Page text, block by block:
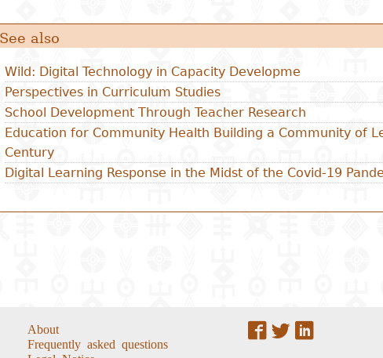
See also
Wild: Digital Technology in Capacity Developme
Perspectives in Curriculum Studies
School Development Through Teacher Research
Education for Community Health Building a Community of
Century
Digital Learning Response in the Midst of the Covid-19
About
Frequently asked questions